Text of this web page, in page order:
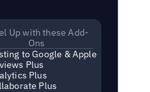
Up with these Add-
Ons
to Google & Apple
Plus
Plus
Plus